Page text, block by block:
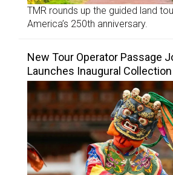
TMR rounds up the guided land
America’s 250th anniversary.
New Tour Operator Passage
Launches Inaugural Collection